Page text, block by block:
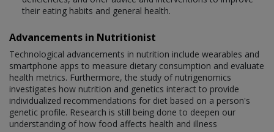
their eating habits and general health.
Advancements in Nutritionist
Technological advancements in nutrition include wearables and
smartphone apps to measure dietary consumption and evaluate
health metrics. Furthermore, the study of nutrigenomics
investigates how nutrition and genetics interact to provide
individualized recommendations for diet based on a person's
genetic profile. Research is still being done to deepen our
understanding of how food affects health and illness